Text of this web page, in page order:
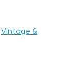
Vintage &